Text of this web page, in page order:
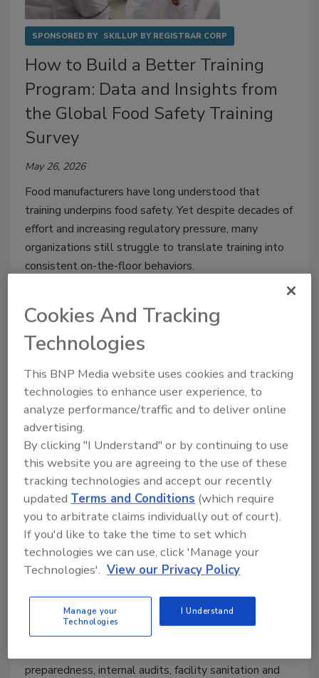
SPONSORED BY SKILLUP BY REGISTRAR CORP
How to Build a Better Training
Program: Data and Insights from
the Global Food Safety Training
Survey
May 26, 2026
Food manufacturers have long understood that
training underpins food safety. Yet despite decades of
effort and increasing regulatory pressure, many
organizations still struggle to translate training into
consistent on-the-floor behaviors.
Ep. 213. Richard Stier: Driving
Continuous Improvement in Food
Safety and Sanitation
Food Safety Magazine Editorial Team
March 10, 2026
In this episode ofFood Safety Matters, Richard Stier,
M.S., a consulting food scientist and longtime
Safety Magazinecontributor, recalls lessons from
preparedness, internal audits, facility sanitation and
Cookies And Tracking
Technologies
This BNP Media website uses cookies and tracking
technologies to enhance user experience, to
analyze performance/traffic and to deliver online
advertising.
By clicking "I Understand" or by continuing to use
this website you are agreeing to the use of these
tracking technologies and accept our recently
updatedTerms and Conditions (which require
you to arbitrate claims individually out of court).
If you'd like to take the time to set which
technologies we can use, click 'Manage your
Technologies'. View our Privacy Policy
Manage your
Technologies
I Understand